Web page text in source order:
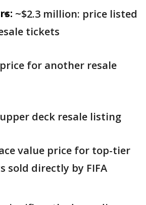
~$2.3 million: price listed
tickets
price for another resale
upper deck resale listing
value price for top-tier
sold directly by FIFA